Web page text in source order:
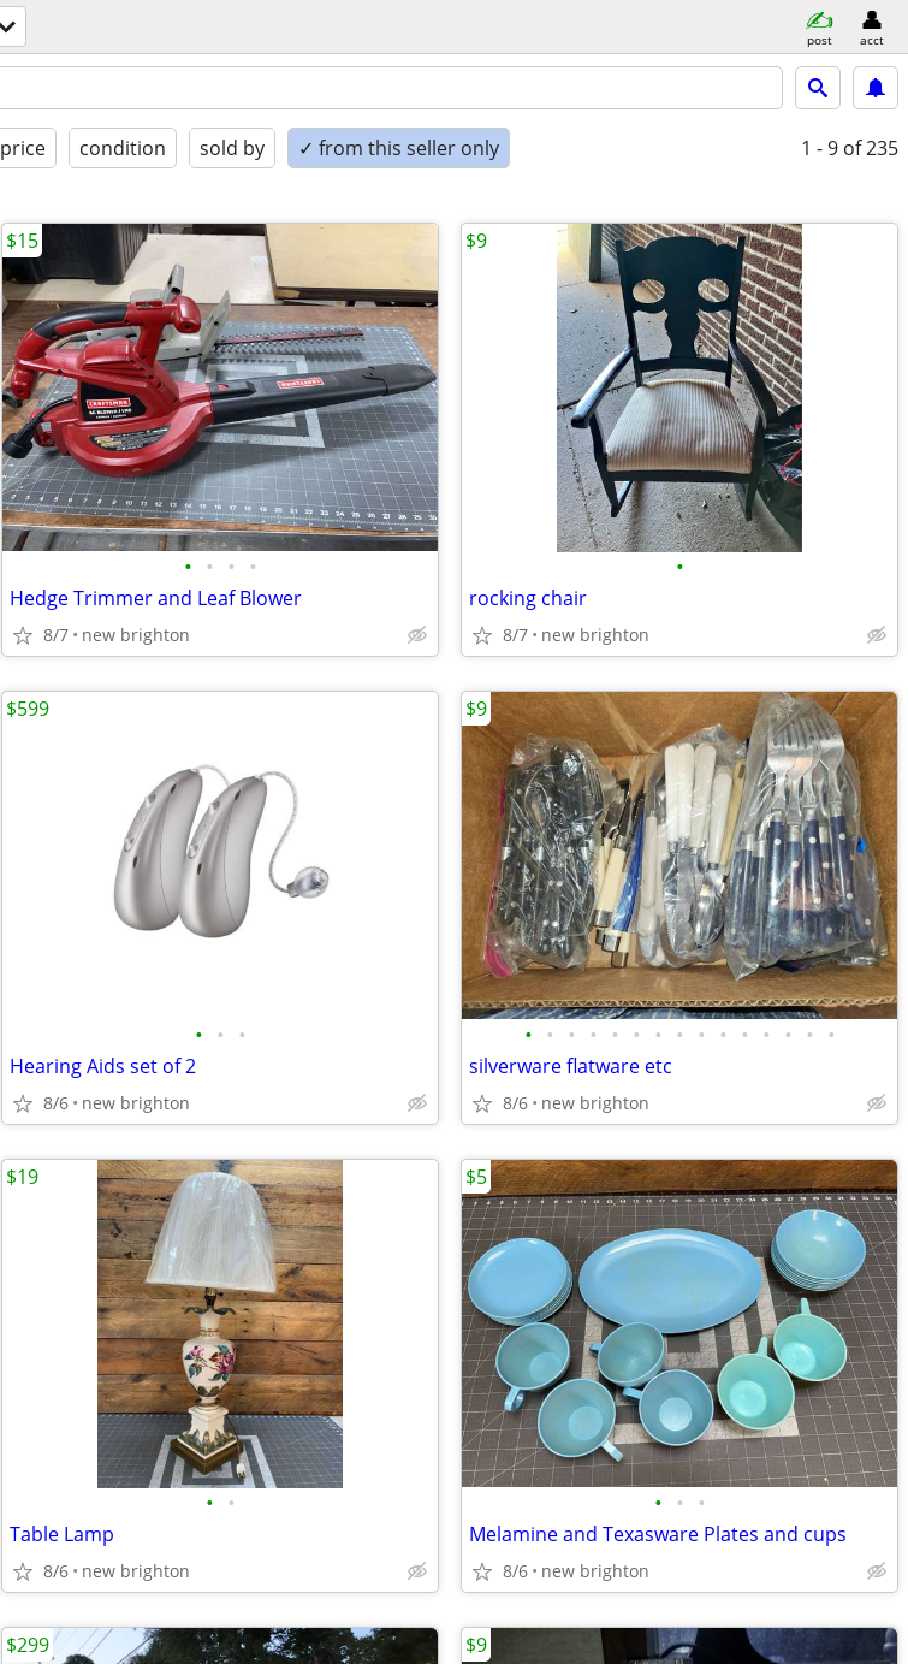
post acct
price condition sold by ✓ from this seller only 1 - 9 of 235
• • • •
Hedge Trimmer and Leaf Blower
8/7 new brighton
$15
•
rocking chair
8/7 new brighton
$9
• • •
Hearing Aids set of 2
8/6 new brighton
$599
• • • • • • • • • • • • • • •
silverware flatware etc
8/6 new brighton
$9
• •
Table Lamp
8/6 new brighton
$19
• • •
Melamine and Texasware Plates and cups
8/6 new brighton
$5
$299 $9